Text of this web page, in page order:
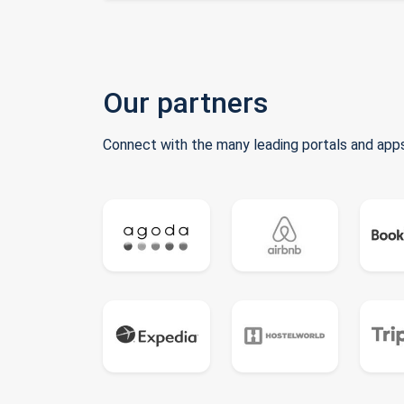
Our partners
Connect with the many leading portals and